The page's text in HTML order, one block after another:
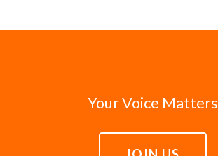
Your Voice Matters